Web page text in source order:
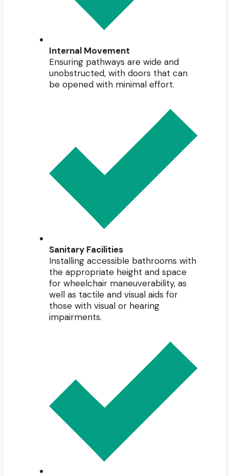
Internal Movement
Ensuring pathways are wide and
unobstructed, with doors that can
be opened with minimal effort.
Sanitary Facilities
Installing accessible bathrooms with
the appropriate height and space
for wheelchair maneuverability, as
well as tactile and visual aids for
those with visual or hearing
impairments.